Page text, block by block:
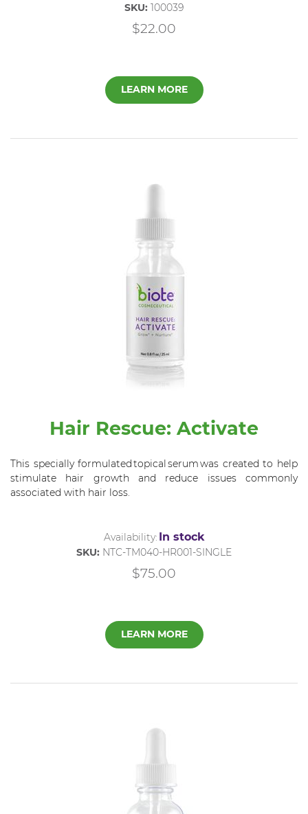
SKU: 100039
$22.00
LEARN MORE
Hair Rescue: Activate
This specially formulated topical serum was created to help
stimulate hair growth and reduce issues commonly
associated with hair loss.
Availability: In stock
SKU: NTC-TM040-HR001-SINGLE
$75.00
LEARN MORE